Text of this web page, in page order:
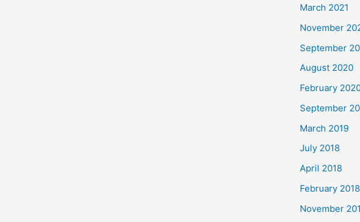
March 2021
November
September
August 2020
February
September
March 2019
July 2018
April 2018
February 2018
November